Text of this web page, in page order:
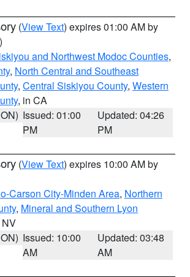
(View Text) expires 01:00 AM by
and Northwest Modoc Counties,
, North Central and Southeast
, Central Siskiyou County, Western
, in CA
Issued: 01:00
PM
Updated: 04:26
PM
(View Text) expires 10:00 AM by
Carson City-Minden Area, Northern
, Mineral and Southern Lyon
NV
Issued: 10:00
AM
Updated: 03:48
AM